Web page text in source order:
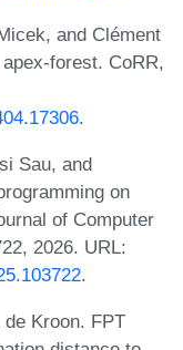
and Clément
forest. CoRR,
.
Sau, and
on
of Computer
2026. URL:
.
Kroon. FPT